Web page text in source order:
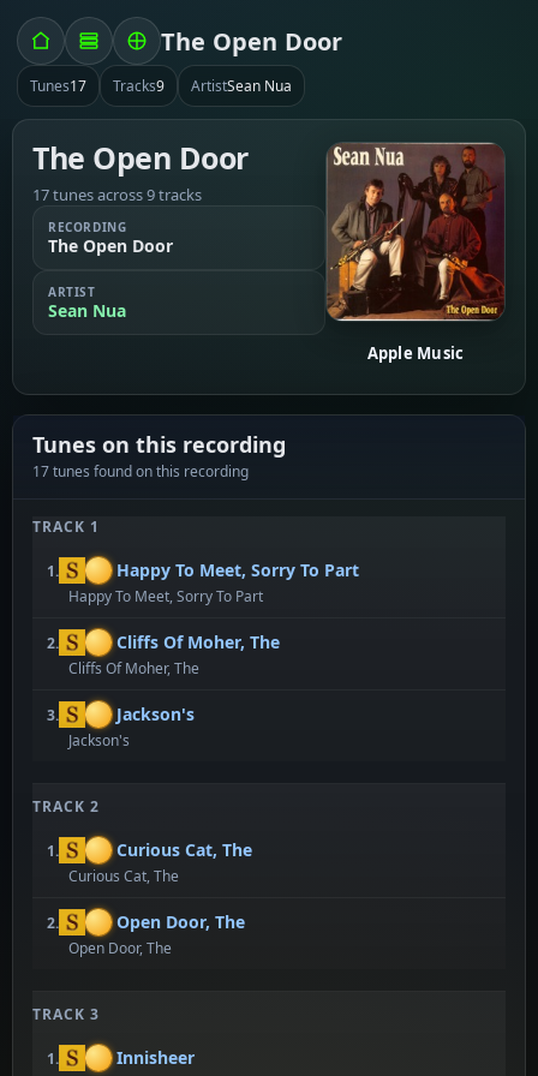
The Open Door
Tunes17 Tracks9 ArtistSean Nua
The Open Door
17 tunes across 9 tracks
RECORDING
The Open Door
ARTIST
Sean Nua
Apple Music
Tunes on this recording
17 tunes found on this recording
TRACK 1
1. Happy To Meet, Sorry To Part
Happy To Meet, Sorry To Part
2. Cliffs Of Moher, The
Cliffs Of Moher, The
3. Jackson's
Jackson's
TRACK 2
1. Curious Cat, The
Curious Cat, The
2. Open Door, The
Open Door, The
TRACK 3
1. Innisheer